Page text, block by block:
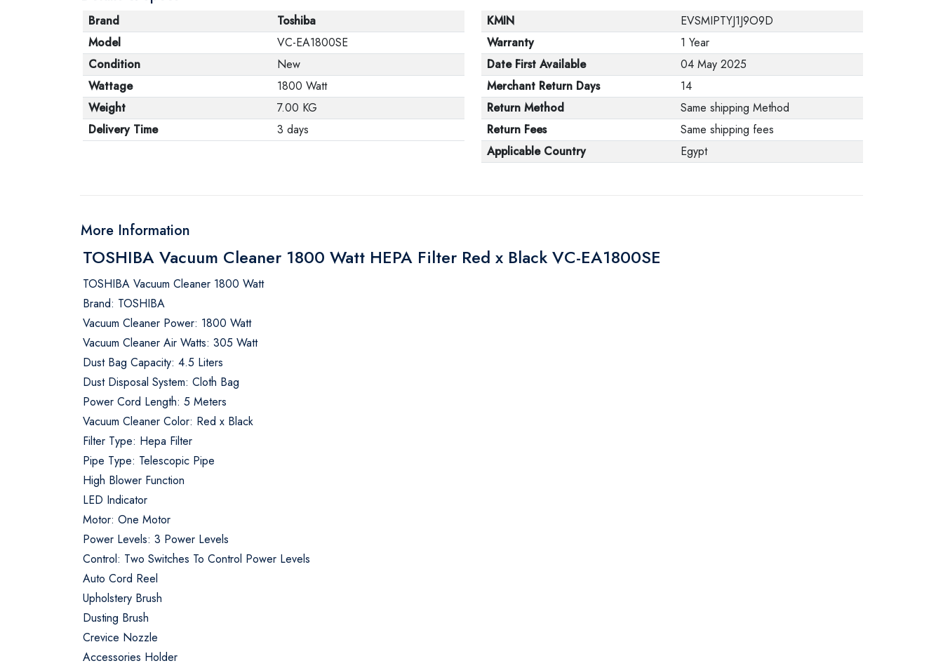
from the
that. When returning
the product, make
sure that all
accessories for the
order are in their
Brand
Toshiba
Model
VC-EA1800SE
Condition
New
Wattage
1800 Watt
Weight
7.00 KG
Delivery Time
3 days
KMIN
EVSMIPTYJ1J9O9D
Warranty
1 Year
Date First Available
04 May 2025
Merchant Return Days
14
Return Method
Same shipping Method
Return Fees
Same shipping fees
Applicable Country
Egypt
More Information
TOSHIBA Vacuum Cleaner 1800 Watt HEPA Filter Red x Black VC-EA1800SE
TOSHIBA Vacuum Cleaner 1800 Watt
Brand: TOSHIBA
Vacuum Cleaner Power: 1800 Watt
Vacuum Cleaner Air Watts: 305 Watt
Dust Bag Capacity: 4.5 Liters
Dust Disposal System: Cloth Bag
Power Cord Length: 5 Meters
Vacuum Cleaner Color: Red x Black
Filter Type: Hepa Filter
Pipe Type: Telescopic Pipe
High Blower Function
LED Indicator
Motor: One Motor
Power Levels: 3 Power Levels
Control: Two Switches To Control Power Levels
Auto Cord Reel
Upholstery Brush
Dusting Brush
Crevice Nozzle
Accessories Holder